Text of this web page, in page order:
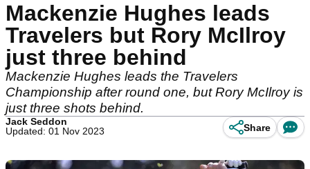
Mackenzie Hughes leads
Travelers but Rory McIlroy
just three behind
Mackenzie Hughes leads the Travelers
Championship after round one, but Rory McIlroy is
just three shots behind.
Jack Seddon
Updated: 01 Nov 2023
Share